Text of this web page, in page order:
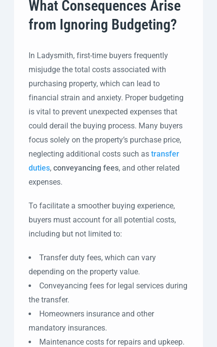
What Consequences Arise
from Ignoring Budgeting?
In Ladysmith, first-time buyers frequently
misjudge the total costs associated with
purchasing property, which can lead to
financial strain and anxiety. Proper budgeting
is vital to prevent unexpected expenses that
could derail the buying process. Many buyers
focus solely on the property’s purchase price,
neglecting additional costs such as transfer
duties, conveyancing fees, and other related
expenses.
To facilitate a smoother buying experience,
buyers must account for all potential costs,
including but not limited to:
Transfer duty fees, which can vary
depending on the property value.
Conveyancing fees for legal services during
the transfer.
Homeowners insurance and other
mandatory insurances.
Maintenance costs for repairs and upkeep.